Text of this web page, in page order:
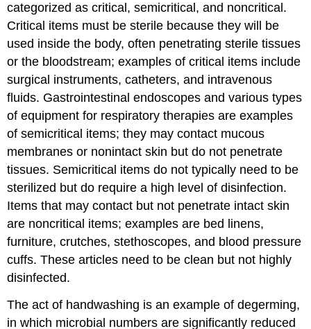
categorized as critical, semicritical, and noncritical.
Critical items must be sterile because they will be
used inside the body, often penetrating sterile tissues
or the bloodstream; examples of critical items include
surgical instruments, catheters, and intravenous
fluids. Gastrointestinal endoscopes and various types
of equipment for respiratory therapies are examples
of semicritical items; they may contact mucous
membranes or nonintact skin but do not penetrate
tissues. Semicritical items do not typically need to be
sterilized but do require a high level of disinfection.
Items that may contact but not penetrate intact skin
are noncritical items; examples are bed linens,
furniture, crutches, stethoscopes, and blood pressure
cuffs. These articles need to be clean but not highly
disinfected.
The act of handwashing is an example of degerming,
in which microbial numbers are significantly reduced